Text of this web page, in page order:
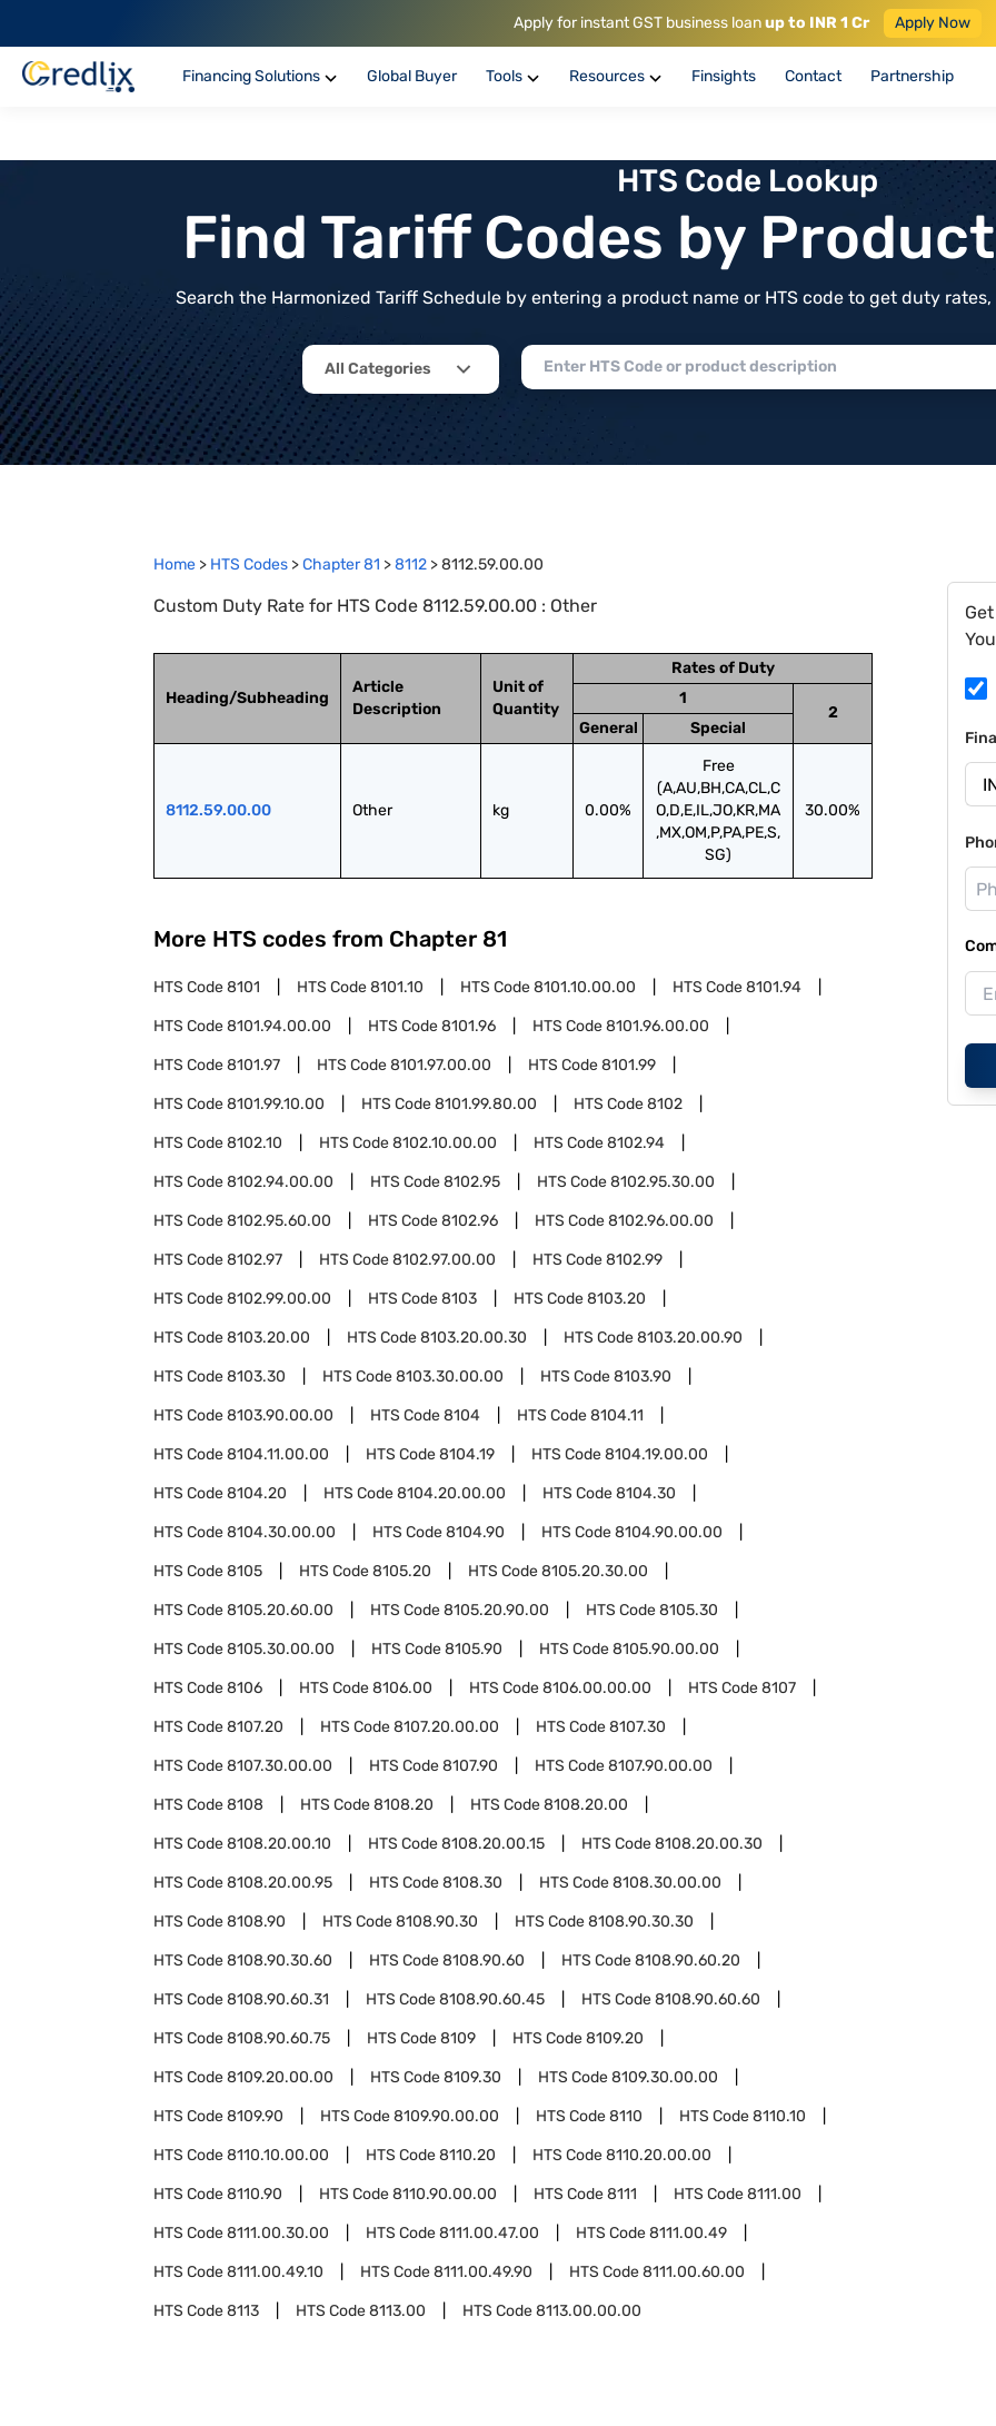
Apply for instant GST business loanup to INR 1 Cr Apply Now
Financing Solutions Global Buyer Tools Resources Finsights Contact Partnership
HTS Code Lookup
Find Tariff Codes by
Search the Harmonized Tariff Schedule by entering a product name or HTS code to get duty
All Categories
Home > HTS Codes >Chapter81 >8112 >8112.59.00.00
Custom Duty Rate for HTS Code 8112.59.00.00 : Other
Heading/Subheading
Article
Description
Unit of
Quantity
Rates of Duty
1
2
General
Special
8112.59.00.00 Other kg 0.00%
Free
(A,AU,BH,CA,CL,C
O,D,E,IL,JO,KR,MA
,MX,OM,P,PA,PE,S,
SG)
30.00%
More HTS codes from Chapter 81
HTS Code8101 HTS Code8101.10 HTS Code8101.10.00.00 HTS Code8101.94
HTS Code8101.94.00.00 HTS Code8101.96 HTS Code8101.96.00.00
HTS Code8101.97 HTS Code8101.97.00.00 HTS Code8101.99
HTS Code8101.99.10.00 HTS Code8101.99.80.00 HTS Code8102
HTS Code8102.10 HTS Code8102.10.00.00 HTS Code8102.94
HTS Code8102.94.00.00 HTS Code8102.95 HTS Code8102.95.30.00
HTS Code8102.95.60.00 HTS Code8102.96 HTS Code8102.96.00.00
HTS Code8102.97 HTS Code8102.97.00.00 HTS Code8102.99
HTS Code8102.99.00.00 HTS Code8103 HTS Code8103.20
HTS Code8103.20.00 HTS Code8103.20.00.30 HTS Code8103.20.00.90
HTS Code8103.30 HTS Code8103.30.00.00 HTS Code8103.90
HTS Code8103.90.00.00 HTS Code8104 HTS Code8104.11
HTS Code8104.11.00.00 HTS Code8104.19 HTS Code8104.19.00.00
HTS Code8104.20 HTS Code8104.20.00.00 HTS Code8104.30
HTS Code8104.30.00.00 HTS Code8104.90 HTS Code8104.90.00.00
HTS Code8105 HTS Code8105.20 HTS Code8105.20.30.00
HTS Code8105.20.60.00 HTS Code8105.20.90.00 HTS Code8105.30
HTS Code8105.30.00.00 HTS Code8105.90 HTS Code8105.90.00.00
HTS Code8106 HTS Code8106.00 HTS Code8106.00.00.00 HTS Code8107
HTS Code8107.20 HTS Code8107.20.00.00 HTS Code8107.30
HTS Code8107.30.00.00 HTS Code8107.90 HTS Code8107.90.00.00
HTS Code8108 HTS Code8108.20 HTS Code8108.20.00
HTS Code8108.20.00.10 HTS Code8108.20.00.15 HTS Code8108.20.00.30
HTS Code8108.20.00.95 HTS Code8108.30 HTS Code8108.30.00.00
HTS Code8108.90 HTS Code8108.90.30 HTS Code8108.90.30.30
HTS Code8108.90.30.60 HTS Code8108.90.60 HTS Code8108.90.60.20
HTS Code8108.90.60.31 HTS Code8108.90.60.45 HTS Code8108.90.60.60
HTS Code8108.90.60.75 HTS Code8109 HTS Code8109.20
HTS Code8109.20.00.00 HTS Code8109.30 HTS Code8109.30.00.00
HTS Code8109.90 HTS Code8109.90.00.00 HTS Code8110 HTS Code8110.10
HTS Code8110.10.00.00 HTS Code8110.20 HTS Code8110.20.00.00
HTS Code8110.90 HTS Code8110.90.00.00 HTS Code8111 HTS Code8111.00
HTS Code8111.00.30.00 HTS Code8111.00.47.00 HTS Code8111.00.49
HTS Code8111.00.49.10 HTS Code8111.00.49.90 HTS Code8111.00.60.00
HTS Code8113 HTS Code8113.00 HTS Code8113.00.00.00